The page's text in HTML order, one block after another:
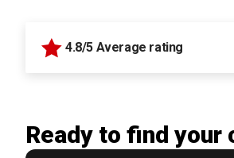
4.8/5 Average rating
Ready to find your